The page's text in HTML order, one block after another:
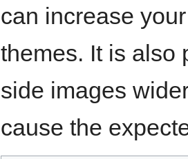
can increase
themes. It is also
side images
cause the